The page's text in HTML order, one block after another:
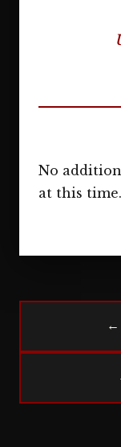
No
at this time.
←